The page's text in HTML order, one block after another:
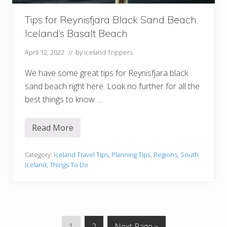
o
e
’
s
o
P
o
w
e
u
l
t
e
Tips for Reynisfjara Black Sand Beach:
Iceland’s Basalt Beach
April 12, 2022 // by Iceland Trippers
We have some great tips for Reynisfjara black
sand beach right here. Look no further for all the
best things to know …
T
s
f
Read More
Category: Iceland Travel Tips, Planning Tips, Regions, South
Iceland, Things To Do